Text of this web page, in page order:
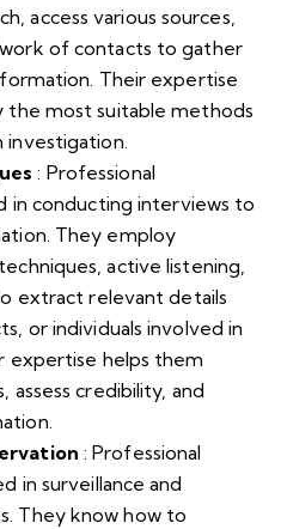
access various sources,
of contacts to gather
Their expertise
the most suitable methods
investigation.
: Professional
in conducting interviews to
They employ
active listening,
extract relevant details
or individuals involved in
expertise helps them
assess credibility, and
: Professional
in surveillance and
They know how to